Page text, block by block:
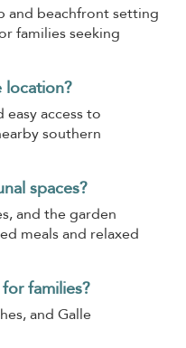
and beachfront setting
families seeking
location?
easy access to
southern
spaces?
and the garden
meals and relaxed
families?
and Galle